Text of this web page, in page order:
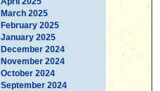
March 2025
February 2025
January 2025
December 2024
November 2024
October 2024
September 2024